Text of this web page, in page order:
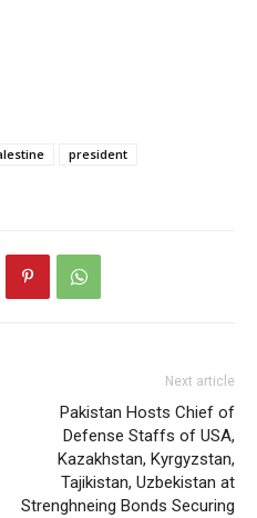
president
Next article
Pakistan Hosts Chief of
Defense Staffs of USA,
Kazakhstan, Kyrgyzstan,
Tajikistan, Uzbekistan at
Strenghneing Bonds Securing